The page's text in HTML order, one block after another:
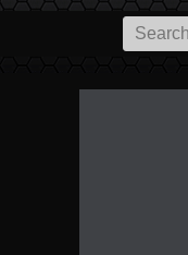
Search
for: